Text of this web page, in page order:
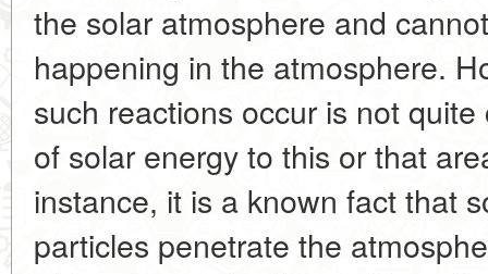
the solar atmosphere and
happening in the atmosphere.
such reactions occur is not
of solar energy to this or that
instance, it is a known fact that
particles penetrate the